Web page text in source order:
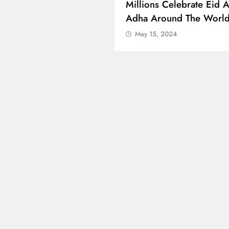
Millions Celebrate Eid
Adha Around The World
May 15, 2024